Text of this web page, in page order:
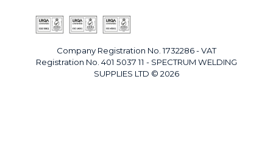
Company Registration No. 1732286 - VAT
Registration No. 401 5037 11 - SPECTRUM WELDING
SUPPLIES LTD © 2026